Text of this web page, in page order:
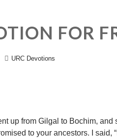
FOR
URC Devotions
up from Gilgal to Bochim, and
to your ancestors. I